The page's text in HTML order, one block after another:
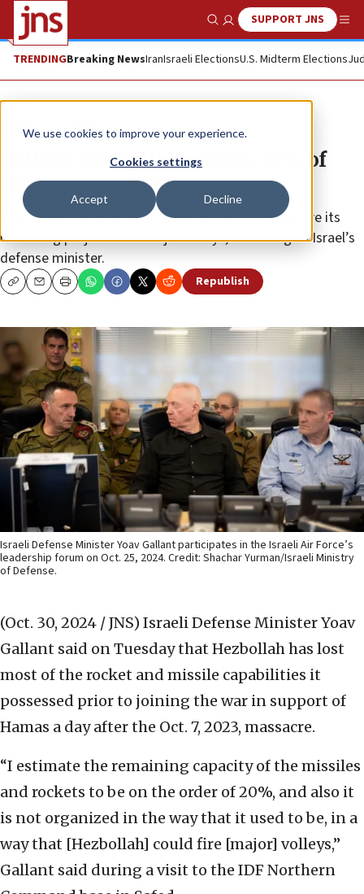
We use cookies to improve your experience.
Cookies settings
Accept Decline
Show SearchSUPPORT JNS
TRENDINGBreaking NewsIranIsraeli ElectionsU.S. Midterm Elections
News Israel News
Gallant: Hezbollah retains 20% of
rocket, missile arsenal
The Iranian terror proxy in Lebanon can no longer fire its
remaining projectiles in major volleys, according to Israel’s
defense minister.
CopyEmailPrint Republish
Israeli Defense Minister Yoav Gallant participates in the Israeli Air Force’s
leadership forum on Oct. 25, 2024. Credit: Shachar Yurman/Israeli Ministry
of Defense.
(Oct. 30, 2024 / JNS) Israeli Defense Minister Yoav
Gallant said on Tuesday that Hezbollah has lost
most of the rocket and missile capabilities it
possessed prior to joining the war in support of
Hamas a day after the Oct. 7, 2023, massacre.
“I estimate the remaining capacity of the missiles
and rockets to be on the order of 20%, and also it
is not organized in the way that it used to be, in a
way that [Hezbollah] could fire [major] volleys,”
Gallant said during a visit to the IDF Northern